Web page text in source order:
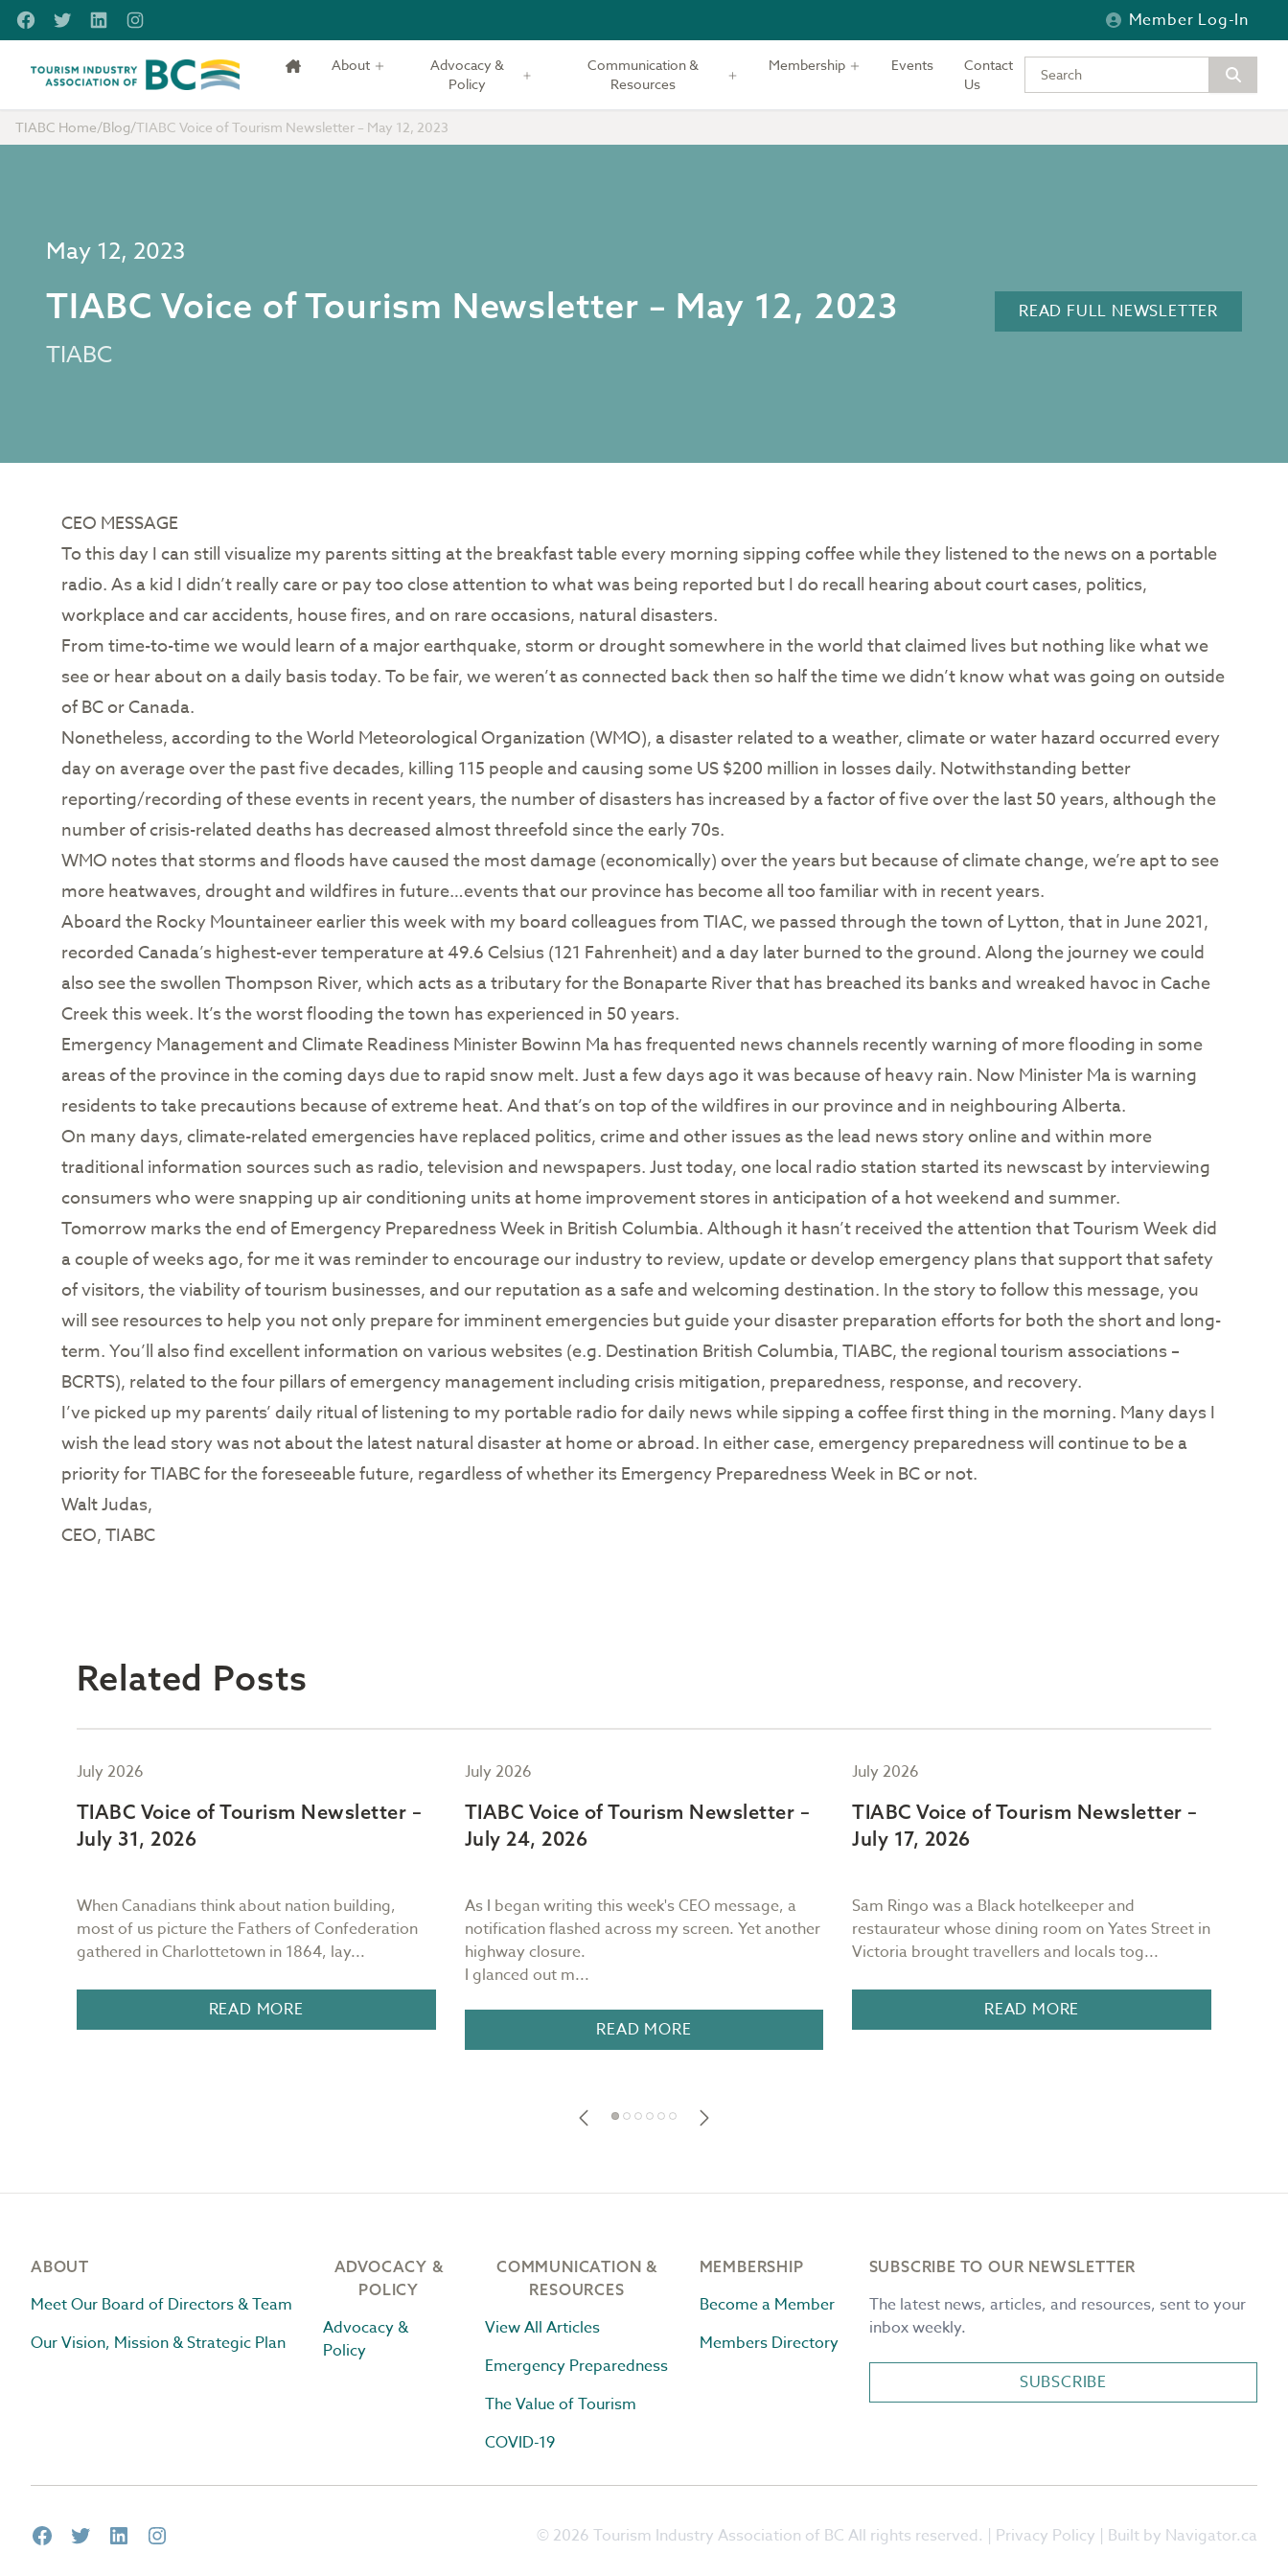
Skip to main content
FacebookTwitterLinkedInInstagram Member Log-In
Tourism Industry Association of BC About
Advocacy &
Policy
Communication &
Resources
Membership Events
Contact
Us
Type your keywords to search the
TIABC Home/Blog/TIABC Voice of Tourism Newsletter – May 12, 2023
May 12, 2023
TIABC Voice of Tourism Newsletter – May 12, 2023
TIABC
READ FULL NEWSLETTER
CEO MESSAGE
To this day I can still visualize my parents sitting at the breakfast table every morning sipping coffee while they listened to the news on a portable
radio. As a kid I didn’t really care or pay too close attention to what was being reported but I do recall hearing about court cases, politics,
workplace and car accidents, house fires, and on rare occasions, natural disasters.
From time-to-time we would learn of a major earthquake, storm or drought somewhere in the world that claimed lives but nothing like what we
see or hear about on a daily basis today. To be fair, we weren’t as connected back then so half the time we didn’t know what was going on outside
of BC or Canada.
Nonetheless, according to the World Meteorological Organization (WMO), a disaster related to a weather, climate or water hazard occurred every
day on average over the past five decades, killing 115 people and causing some US $200 million in losses daily. Notwithstanding better
reporting/recording of these events in recent years, the number of disasters has increased by a factor of five over the last 50 years, although the
number of crisis-related deaths has decreased almost threefold since the early 70s.
WMO notes that storms and floods have caused the most damage (economically) over the years but because of climate change, we’re apt to see
more heatwaves, drought and wildfires in future…events that our province has become all too familiar with in recent years.
Aboard the Rocky Mountaineer earlier this week with my board colleagues from TIAC, we passed through the town of Lytton, that in June 2021,
recorded Canada’s highest-ever temperature at 49.6 Celsius (121 Fahrenheit) and a day later burned to the ground. Along the journey we could
also see the swollen Thompson River, which acts as a tributary for the Bonaparte River that has breached its banks and wreaked havoc in Cache
Creek this week. It’s the worst flooding the town has experienced in 50 years.
Emergency Management and Climate Readiness Minister Bowinn Ma has frequented news channels recently warning of more flooding in some
areas of the province in the coming days due to rapid snow melt. Just a few days ago it was because of heavy rain. Now Minister Ma is warning
residents to take precautions because of extreme heat. And that’s on top of the wildfires in our province and in neighbouring Alberta.
On many days, climate-related emergencies have replaced politics, crime and other issues as the lead news story online and within more
traditional information sources such as radio, television and newspapers. Just today, one local radio station started its newscast by interviewing
consumers who were snapping up air conditioning units at home improvement stores in anticipation of a hot weekend and summer.
Tomorrow marks the end of Emergency Preparedness Week in British Columbia. Although it hasn’t received the attention that Tourism Week did
a couple of weeks ago, for me it was reminder to encourage our industry to review, update or develop emergency plans that support that safety
of visitors, the viability of tourism businesses, and our reputation as a safe and welcoming destination. In the story to follow this message, you
will see resources to help you not only prepare for imminent emergencies but guide your disaster preparation efforts for both the short and long-
term. You’ll also find excellent information on various websites (e.g. Destination British Columbia, TIABC, the regional tourism associations –
BCRTS), related to the four pillars of emergency management including crisis mitigation, preparedness, response, and recovery.
I’ve picked up my parents’ daily ritual of listening to my portable radio for daily news while sipping a coffee first thing in the morning. Many days I
wish the lead story was not about the latest natural disaster at home or abroad. In either case, emergency preparedness will continue to be a
priority for TIABC for the foreseeable future, regardless of whether its Emergency Preparedness Week in BC or not.
Walt Judas,
CEO, TIABC
Related Posts
July 2026
TIABC Voice of Tourism Newsletter –
July 31, 2026
When Canadians think about nation building,
most of us picture the Fathers of Confederation
gathered in Charlottetown in 1864, lay...
READ MORE
July 2026
TIABC Voice of Tourism Newsletter –
July 24, 2026
As I began writing this week's CEO message, a
notification flashed across my screen. Yet another
highway closure.
I glanced out m...
READ MORE
July 2026
TIABC Voice of Tourism Newsletter –
July 17, 2026
Sam Ringo was a Black hotelkeeper and
restaurateur whose dining room on Yates Street in
Victoria brought travellers and locals tog...
READ MORE
ABOUT
Meet Our Board of Directors & Team
Our Vision, Mission & Strategic Plan
ADVOCACY &
POLICY
Advocacy &
Policy
COMMUNICATION &
RESOURCES
View All Articles
Emergency Preparedness
The Value of Tourism
COVID-19
MEMBERSHIP
Become a Member
Members Directory
SUBSCRIBE TO OUR NEWSLETTER
The latest news, articles, and resources, sent to your
inbox weekly.
SUBSCRIBE
FacebookTwitterLinkedInInstagram © 2026 Tourism Industry Association of BC All rights reserved. | Privacy Policy | Built by Navigator.ca